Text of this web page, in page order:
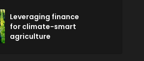
Leveraging finance
for climate-smart
agriculture